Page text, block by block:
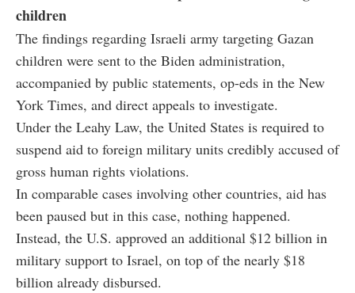
children
The findings regarding Israeli army targeting Gazan
children were sent to the Biden administration,
accompanied by public statements, op-eds in the New
York Times, and direct appeals to investigate.
Under the Leahy Law, the United States is required to
suspend aid to foreign military units credibly accused of
gross human rights violations.
In comparable cases involving other countries, aid has
been paused but in this case, nothing happened.
Instead, the U.S. approved an additional $12 billion in
military support to Israel, on top of the nearly $18
billion already disbursed.